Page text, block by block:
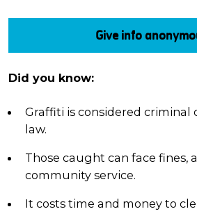
Give info
Did you know:
Graffiti is considered
law.
Those caught can face fines,
community service.
It costs time and money to